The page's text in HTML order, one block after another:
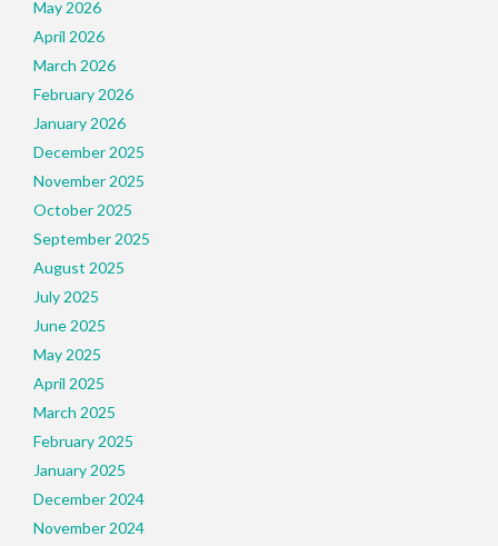
May 2026
April 2026
March 2026
February 2026
January 2026
December 2025
November 2025
October 2025
September 2025
August 2025
July 2025
June 2025
May 2025
April 2025
March 2025
February 2025
January 2025
December 2024
November 2024